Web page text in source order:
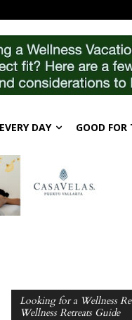
DAY GOOD FOR
Looking for a Wellness
Wellness Retreats Guide